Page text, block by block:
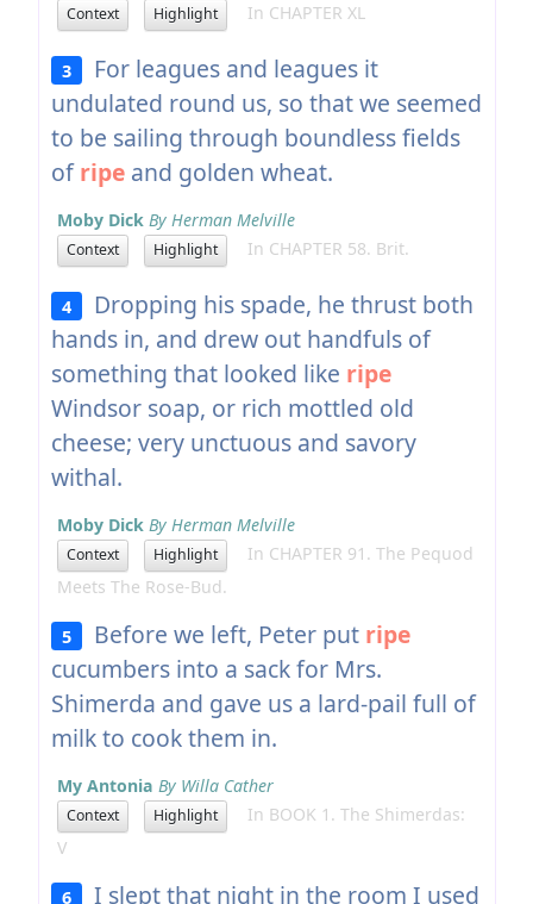
Context Highlight In CHAPTER XL
3
For leagues and leagues it
undulated round us, so that we seemed
to be sailing through boundless fields
ofripeand golden wheat.
Moby Dick By Herman Melville
Context Highlight In CHAPTER 58. Brit.
4
Dropping his spade, he thrust both
hands in, and drew out handfuls of
something that looked like ripe
Windsor soap, or rich mottled old
cheese; very unctuous and savory
withal.
Moby Dick By Herman Melville
Context Highlight
In CHAPTER 91. The Pequod
Meets The Rose-Bud.
5 Before we left, Peter put ripe
cucumbers into a sack for Mrs.
Shimerda and gave us a lard-pail full of
milk to cook them in.
My Antonia By Willa Cather
Context Highlight
In BOOK 1. The Shimerdas:
V
6 I slept that night in the room I used